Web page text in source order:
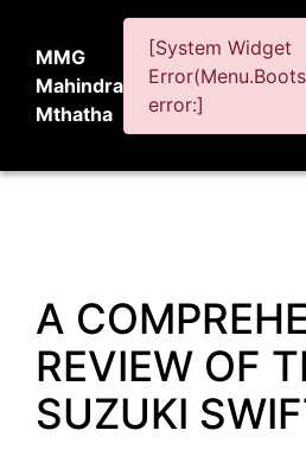
MMG
Mahindra
Mthatha
[System Widget
error:]
A
REVIEW OF
SUZUKI